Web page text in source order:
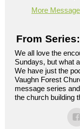
More
From
We all love the
Sundays, but what
We have just the
Vaughn Forest
message series
the church building